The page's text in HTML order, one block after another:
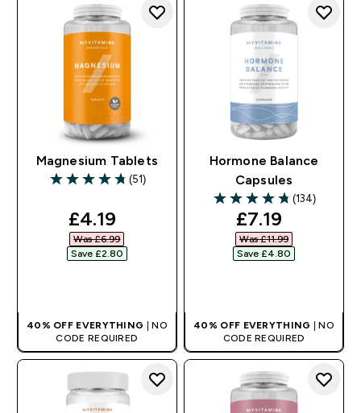
Magnesium Tablets
4.76 out of 5 stars
(51)
discounted price
£4.19‎
Was £6.99‎
Save £2.80‎
40% OFF EVERYTHING | NO
CODE REQUIRED
Hormone Balance
Capsules
4.76 out of 5 stars
(134)
discounted
£7.19‎
Was £11.99‎
Save £4.80‎
40% OFF EVERYTHING
| NO
CODE REQUIRED